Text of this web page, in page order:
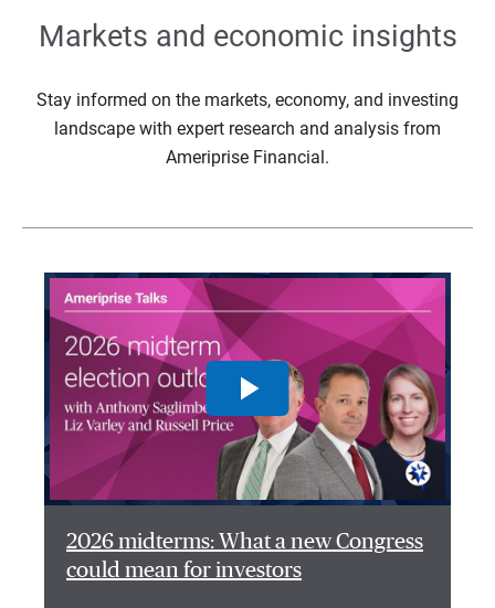
Markets and economic insights
Stay informed on the markets, economy, and investing
landscape with expert research and analysis from
Ameriprise Financial.
2026 midterms: What a new Congress
could mean for investors